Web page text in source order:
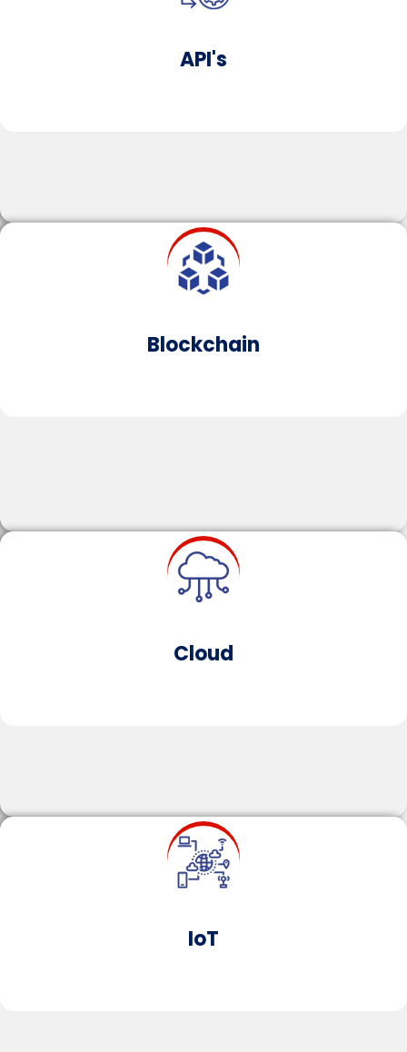
API's
Blockchain​
Cloud​
Cloud​
Cloud solutions offer on-demand, secure access to
compute resources.​​Leveraging cloud computing
enhances scalability and cultivates real-time
collaboration across teams, agnostic of geography.​
IoT
ArtifciaI Intelligence enables software to simulate
human-like thought processes.​​AI enhances
operational efficiency, personalises customer
predictive analytics and automation.
Microservices break down applications into
independent, modular services that can be
developed, deployed, and scaled separately,
flexibility.